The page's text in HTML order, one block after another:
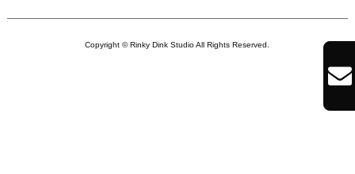

Copyright © Rinky Dink Studio All Rights Reserved.